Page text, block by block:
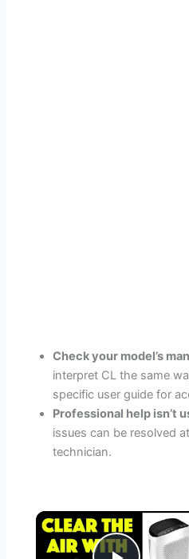
Check your model’s
interpret CL the same
specific user guide for
Professional help isn’t
issues can be resolved
technician.